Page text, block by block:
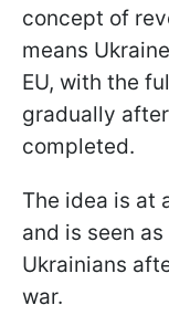
concept of
means
EU, with the
gradually
completed.
The idea is at
and is seen
Ukrainians
war.